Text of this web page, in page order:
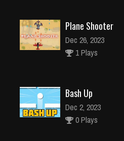
Plane Shooter
Dec 26, 2023
1 Plays
Bash Up
Dec 2, 2023
0 Plays